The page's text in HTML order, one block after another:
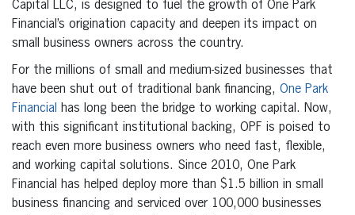
Capital LLC, is designed to fuel the growth of One Park
Financial’s origination capacity and deepen its impact on
small business owners across the country.
For the millions of small and medium-sized businesses that
have been shut out of traditional bank financing, One Park
Financial
has long been the bridge to working capital. Now,
with this significant institutional backing, OPF is poised to
reach even more business owners who need fast, flexible,
and working capital solutions. Since 2010, One Park
Financial has helped deploy more than $1.5 billion in small
business financing and serviced over 100,000 businesses